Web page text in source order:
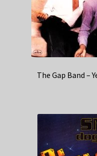
The Gap Band –